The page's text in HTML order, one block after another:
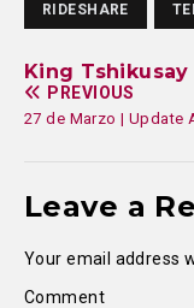
RIDESHARE
King Tshikusay
PREVIOUS
27 de Marzo | Update
Leave a
Your email address
Comment